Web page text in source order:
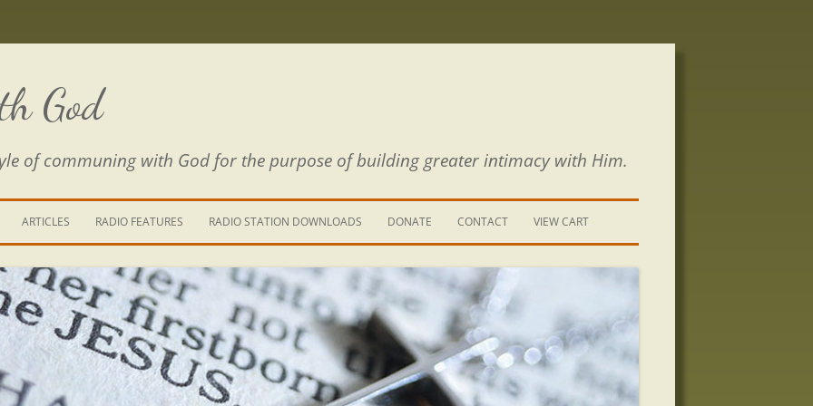
God
of communing with God for the purpose of building greater intimacy with Him.
IS A RIVER
PATH THROUGH THE MAZE
FROM THE POWER OF SIN
ARTICLES RADIO FEATURES RADIO STATION DOWNLOADS DONATE CONTACT
SIGN UP
VIEW CART